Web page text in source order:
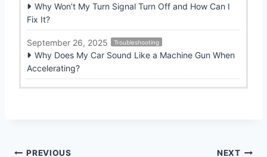
Why Won’t My Turn Signal Turn Off and How Can I
Fix It?
September 26, 2025 Troubleshooting
Why Does My Car Sound Like a Machine Gun When
Accelerating?
PREVIOUS NEXT